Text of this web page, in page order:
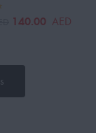
140.00 AED